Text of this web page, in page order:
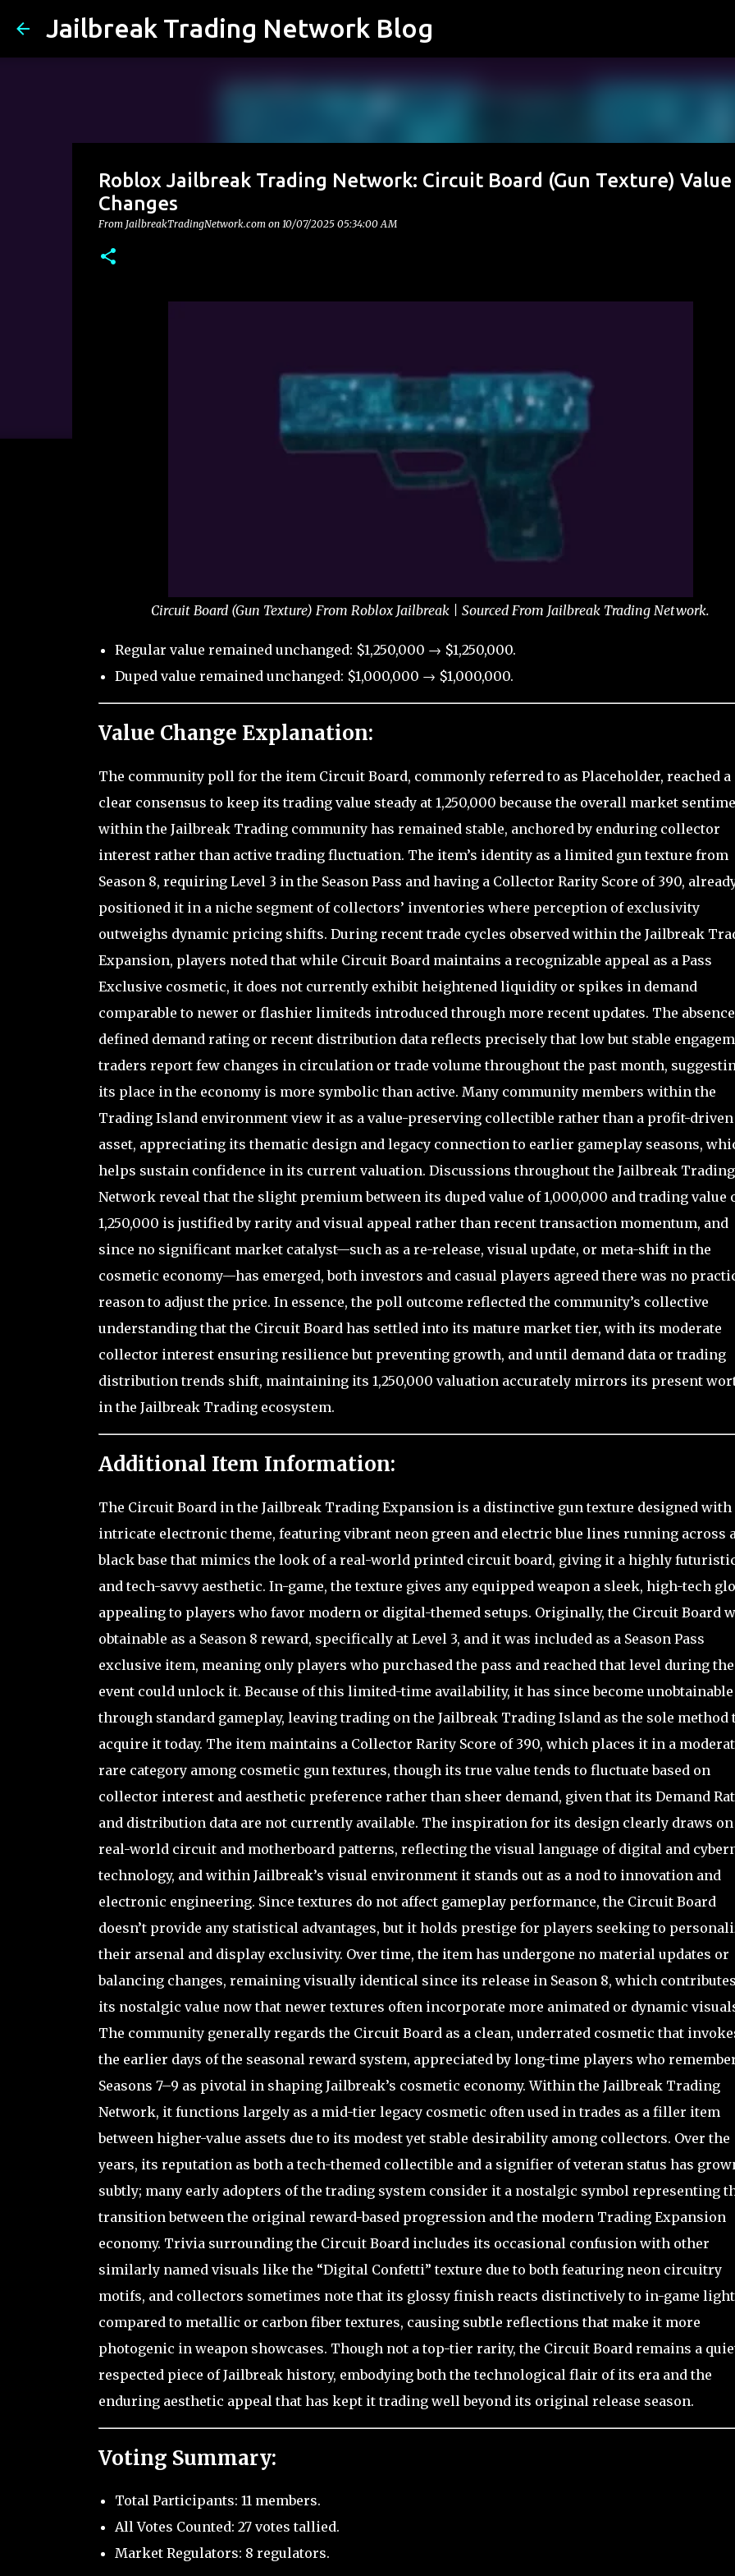
Jailbreak Trading Network Blog
Roblox Jailbreak Trading Network: Circuit Board (Gun Texture) Value
Changes
From JailbreakTradingNetwork.com on 10/07/2025 05:34:00 AM
Circuit Board (Gun Texture) From Roblox Jailbreak | Sourced From Jailbreak Trading Network.
Regular value remained unchanged: $1,250,000 → $1,250,000.
Duped value remained unchanged: $1,000,000 → $1,000,000.
Value Change Explanation:
The community poll for the item Circuit Board, commonly referred to as Placeholder, reached a
clear consensus to keep its trading value steady at 1,250,000 because the overall market
within the Jailbreak Trading community has remained stable, anchored by enduring collector
interest rather than active trading fluctuation. The item’s identity as a limited gun texture from
Season 8, requiring Level 3 in the Season Pass and having a Collector Rarity Score of 390,
positioned it in a niche segment of collectors’ inventories where perception of exclusivity
outweighs dynamic pricing shifts. During recent trade cycles observed within the Jailbreak
Expansion, players noted that while Circuit Board maintains a recognizable appeal as a Pass
Exclusive cosmetic, it does not currently exhibit heightened liquidity or spikes in demand
comparable to newer or flashier limiteds introduced through more recent updates. The
defined demand rating or recent distribution data reflects precisely that low but stable
traders report few changes in circulation or trade volume throughout the past month,
its place in the economy is more symbolic than active. Many community members within the
Trading Island environment view it as a value-preserving collectible rather than a profit-driven
asset, appreciating its thematic design and legacy connection to earlier gameplay seasons,
helps sustain confidence in its current valuation. Discussions throughout the Jailbreak Trading
Network reveal that the slight premium between its duped value of 1,000,000 and trading value
1,250,000 is justified by rarity and visual appeal rather than recent transaction momentum, and
since no significant market catalyst—such as a re-release, visual update, or meta-shift in the
cosmetic economy—has emerged, both investors and casual players agreed there was no
reason to adjust the price. In essence, the poll outcome reflected the community’s collective
understanding that the Circuit Board has settled into its mature market tier, with its moderate
collector interest ensuring resilience but preventing growth, and until demand data or trading
distribution trends shift, maintaining its 1,250,000 valuation accurately mirrors its present
in the Jailbreak Trading ecosystem.
Additional Item Information:
The Circuit Board in the Jailbreak Trading Expansion is a distinctive gun texture designed with
intricate electronic theme, featuring vibrant neon green and electric blue lines running across a
black base that mimics the look of a real-world printed circuit board, giving it a highly
and tech-savvy aesthetic. In-game, the texture gives any equipped weapon a sleek, high-tech
appealing to players who favor modern or digital-themed setups. Originally, the Circuit Board
obtainable as a Season 8 reward, specifically at Level 3, and it was included as a Season Pass
exclusive item, meaning only players who purchased the pass and reached that level during the
event could unlock it. Because of this limited-time availability, it has since become unobtainable
through standard gameplay, leaving trading on the Jailbreak Trading Island as the sole method
acquire it today. The item maintains a Collector Rarity Score of 390, which places it in a
rare category among cosmetic gun textures, though its true value tends to fluctuate based on
collector interest and aesthetic preference rather than sheer demand, given that its Demand
and distribution data are not currently available. The inspiration for its design clearly draws on
real-world circuit and motherboard patterns, reflecting the visual language of digital and
technology, and within Jailbreak’s visual environment it stands out as a nod to innovation and
electronic engineering. Since textures do not affect gameplay performance, the Circuit Board
doesn’t provide any statistical advantages, but it holds prestige for players seeking to
their arsenal and display exclusivity. Over time, the item has undergone no material updates or
balancing changes, remaining visually identical since its release in Season 8, which
its nostalgic value now that newer textures often incorporate more animated or dynamic
The community generally regards the Circuit Board as a clean, underrated cosmetic that
the earlier days of the seasonal reward system, appreciated by long-time players who
Seasons 7–9 as pivotal in shaping Jailbreak’s cosmetic economy. Within the Jailbreak Trading
Network, it functions largely as a mid-tier legacy cosmetic often used in trades as a filler item
between higher-value assets due to its modest yet stable desirability among collectors. Over the
years, its reputation as both a tech-themed collectible and a signifier of veteran status has
subtly; many early adopters of the trading system consider it a nostalgic symbol representing
transition between the original reward-based progression and the modern Trading Expansion
economy. Trivia surrounding the Circuit Board includes its occasional confusion with other
similarly named visuals like the “Digital Confetti” texture due to both featuring neon circuitry
motifs, and collectors sometimes note that its glossy finish reacts distinctively to in-game
compared to metallic or carbon fiber textures, causing subtle reflections that make it more
photogenic in weapon showcases. Though not a top-tier rarity, the Circuit Board remains a
respected piece of Jailbreak history, embodying both the technological flair of its era and the
enduring aesthetic appeal that has kept it trading well beyond its original release season.
Voting Summary:
Total Participants: 11 members.
All Votes Counted: 27 votes tallied.
Market Regulators: 8 regulators.